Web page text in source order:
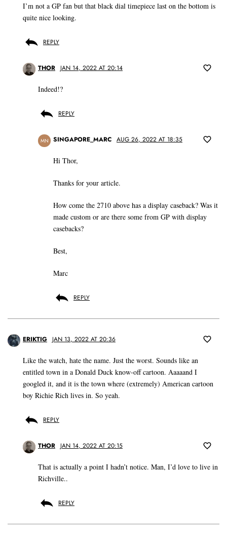
I’m not a GP fan but that black dial timepiece last on the bottom is
quite nice looking.
REPLY
THOR JAN 14, 2022 AT 20:14
Indeed!?
REPLY
MN SINGAPORE_MARC AUG 26, 2022 AT 18:35
Hi Thor,
Thanks for your article.
How come the 2710 above has a display caseback? Was it
made custom or are there some from GP with display
casebacks?
Best,
Marc
REPLY
ERIKTIG JAN 13, 2022 AT 20:36
Like the watch, hate the name. Just the worst. Sounds like an
entitled town in a Donald Duck know-off cartoon. Aaaaand I
googled it, and it is the town where (extremely) American cartoon
boy Richie Rich lives in. So yeah.
REPLY
THOR JAN 14, 2022 AT 20:15
That is actually a point I hadn’t notice. Man, I’d love to live in
Richville..
REPLY